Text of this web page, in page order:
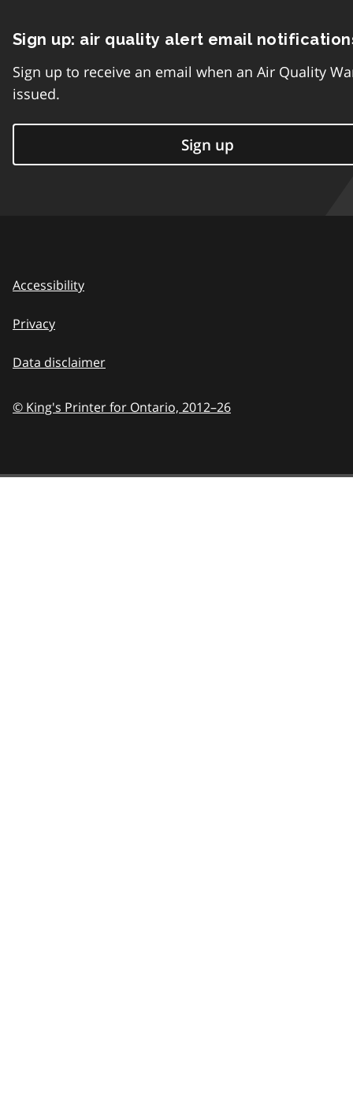
Sign up: air quality alert email
Sign up to receive an email when an Air Quality
issued.
Sign up
Accessibility
Privacy
Data disclaimer
© King's Printer for Ontario, 2012–26